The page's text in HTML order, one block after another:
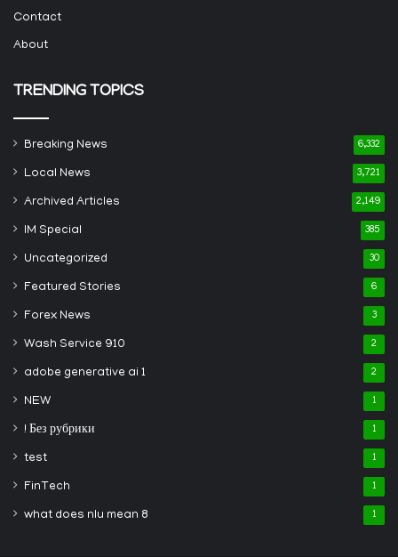
Contact
About
TRENDING TOPICS
Breaking News 6,332
Local News 3,721
Archived Articles 2,149
IM Special 385
Uncategorized 30
Featured Stories 6
Forex News 3
Wash Service 910 2
adobe generative ai 1 2
NEW 1
! Без рубрики 1
test 1
FinTech 1
what does nlu mean 8 1